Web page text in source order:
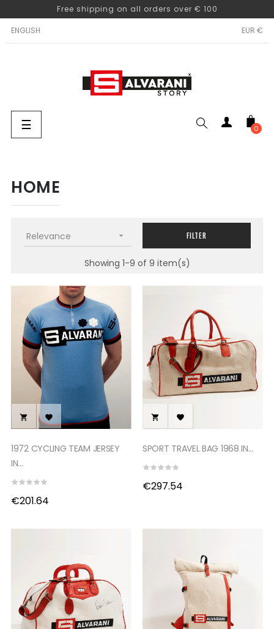
Free shipping on all orders over € 100
ENGLISH EUR €
Toggle
navigation
☰ 0
HOME
Relevance  FILTER
Showing 1-9 of 9 item(s)
 
1972 CYCLING TEAM JERSEY
IN...
€201.64
 
SPORT TRAVEL BAG 1968 IN...
€297.54